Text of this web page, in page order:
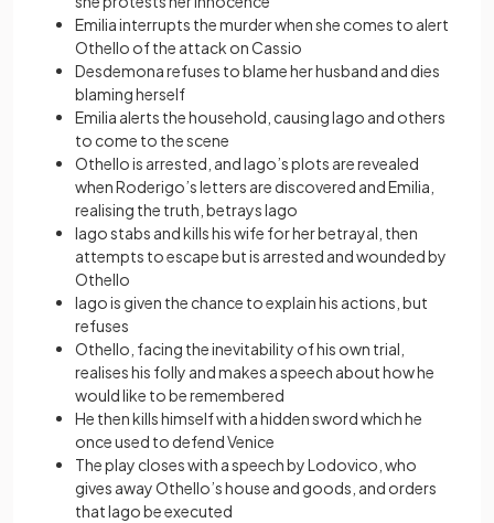
Emilia interrupts the murder when she comes to alert
Othello of the attack on Cassio
Desdemona refuses to blame her husband and dies
blaming herself
Emilia alerts the household, causing Iago and others
to come to the scene
Othello is arrested, and Iago’s plots are revealed
when Roderigo’s letters are discovered and Emilia,
realising the truth, betrays Iago
Iago stabs and kills his wife for her betrayal, then
attempts to escape but is arrested and wounded by
Othello
Iago is given the chance to explain his actions, but
refuses
Othello, facing the inevitability of his own trial,
realises his folly and makes a speech about how he
would like to be remembered
He then kills himself with a hidden sword which he
once used to defend Venice
The play closes with a speech by Lodovico, who
gives away Othello’s house and goods, and orders
that Iago be executed